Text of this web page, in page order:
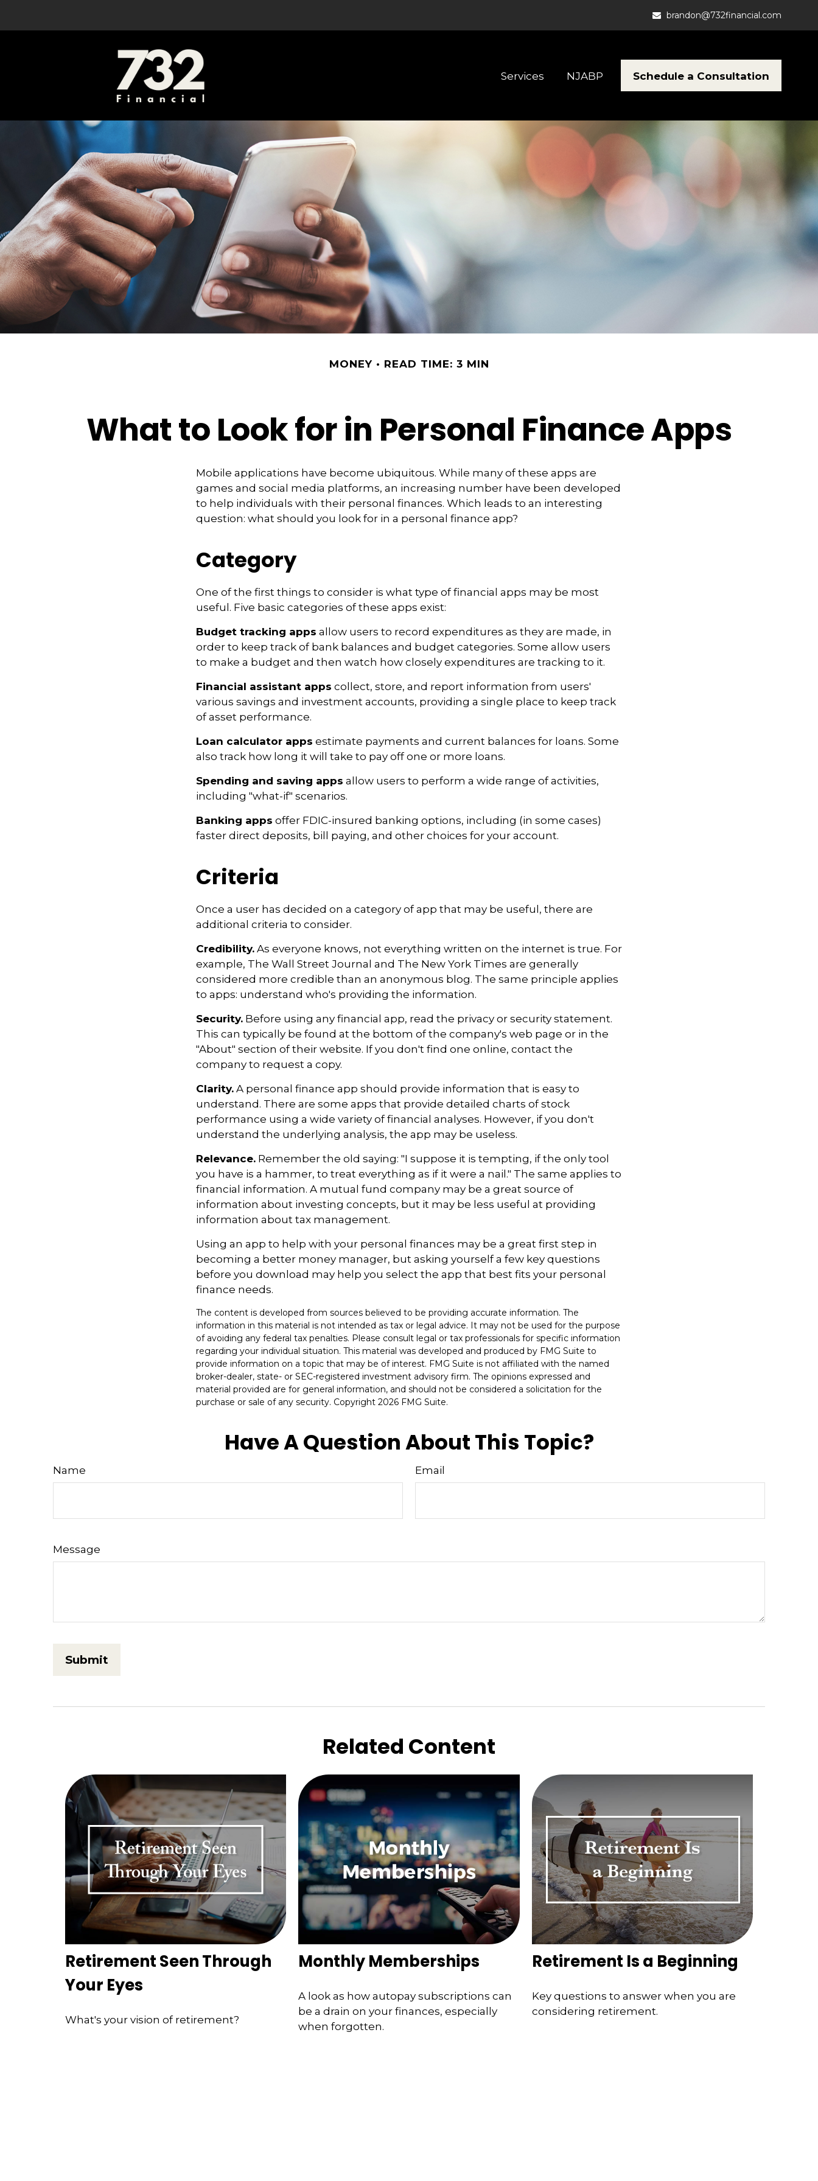
brandon@732financial.com
Services NJABP Schedule a Consultation
MONEY READ TIME: 3 MIN
What to Look for in Personal Finance Apps
Mobile applications have become ubiquitous. While many of these apps are
games and social media platforms, an increasing number have been developed
to help individuals with their personal finances. Which leads to an interesting
question: what should you look for in a personal finance app?
Category
One of the first things to consider is what type of financial apps may be most
useful. Five basic categories of these apps exist:
Budget tracking apps allow users to record expenditures as they are made, in
order to keep track of bank balances and budget categories. Some allow users
to make a budget and then watch how closely expenditures are tracking to it.
Financial assistant apps collect, store, and report information from users'
various savings and investment accounts, providing a single place to keep track
of asset performance.
Loan calculator apps estimate payments and current balances for loans. Some
also track how long it will take to pay off one or more loans.
Spending and saving apps allow users to perform a wide range of activities,
including "what-if" scenarios.
Banking apps offer FDIC-insured banking options, including (in some cases)
faster direct deposits, bill paying, and other choices for your account.
Criteria
Once a user has decided on a category of app that may be useful, there are
additional criteria to consider.
Credibility. As everyone knows, not everything written on the internet is true. For
example, The Wall Street Journal and The New York Times are generally
considered more credible than an anonymous blog. The same principle applies
to apps: understand who's providing the information.
Security. Before using any financial app, read the privacy or security statement.
This can typically be found at the bottom of the company's web page or in the
"About" section of their website. If you don't find one online, contact the
company to request a copy.
Clarity. A personal finance app should provide information that is easy to
understand. There are some apps that provide detailed charts of stock
performance using a wide variety of financial analyses. However, if you don't
understand the underlying analysis, the app may be useless.
Relevance. Remember the old saying: "I suppose it is tempting, if the only tool
you have is a hammer, to treat everything as if it were a nail." The same applies to
financial information. A mutual fund company may be a great source of
information about investing concepts, but it may be less useful at providing
information about tax management.
Using an app to help with your personal finances may be a great first step in
becoming a better money manager, but asking yourself a few key questions
before you download may help you select the app that best fits your personal
finance needs.
The content is developed from sources believed to be providing accurate information. The
information in this material is not intended as tax or legal advice. It may not be used for the purpose
of avoiding any federal tax penalties. Please consult legal or tax professionals for specific information
regarding your individual situation. This material was developed and produced by FMG Suite to
provide information on a topic that may be of interest. FMG Suite is not affiliated with the named
broker-dealer, state- or SEC-registered investment advisory firm. The opinions expressed and
material provided are for general information, and should not be considered a solicitation for the
purchase or sale of any security. Copyright 2026 FMG Suite.
Have A Question About This Topic?
Name Email
Message
Related Content
Retirement Seen Through
Your Eyes
What's your vision of retirement?
Monthly Memberships
A look as how autopay subscriptions can
be a drain on your finances, especially
when forgotten.
Retirement Is a Beginning
Key questions to answer when you are
considering retirement.